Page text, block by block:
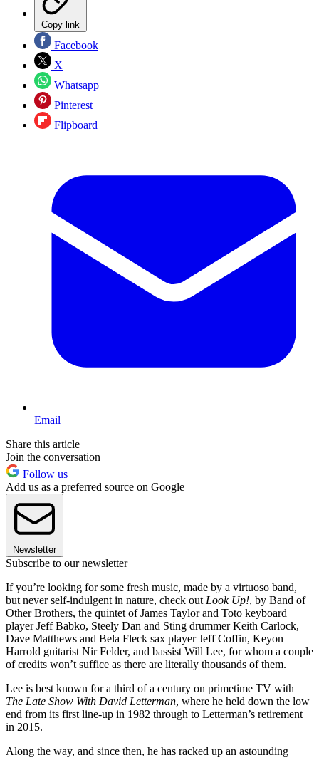
Copy link
Facebook
X
Whatsapp
Pinterest
Flipboard
Email
Share this article
Join the conversation
Follow us
Add us as a preferred source on Google
Newsletter
Subscribe to our newsletter
If you’re looking for some fresh music, made by a virtuoso band,
but never self-indulgent in nature, check out Look Up!, by Band of
Other Brothers, the quintet of James Taylor and Toto keyboard
player Jeff Babko, Steely Dan and Sting drummer Keith Carlock,
Dave Matthews and Bela Fleck sax player Jeff Coffin, Keyon
Harrold guitarist Nir Felder, and bassist Will Lee, for whom a couple
of credits won’t suffice as there are literally thousands of them.
Lee is best known for a third of a century on primetime TV with
The Late Show With David Letterman, where he held down the low
end from its first line-up in 1982 through to Letterman’s retirement
in 2015.
Along the way, and since then, he has racked up an astounding